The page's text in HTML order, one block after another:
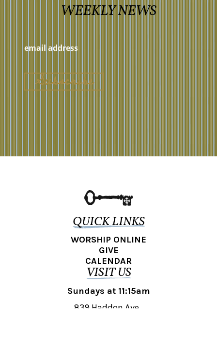
WEEKLY NEWS
QUICK LINKS
WORSHIP ONLINE
GIVE
CALENDAR
VISIT US
Sundays at 11:15am
839 Haddon Ave.,